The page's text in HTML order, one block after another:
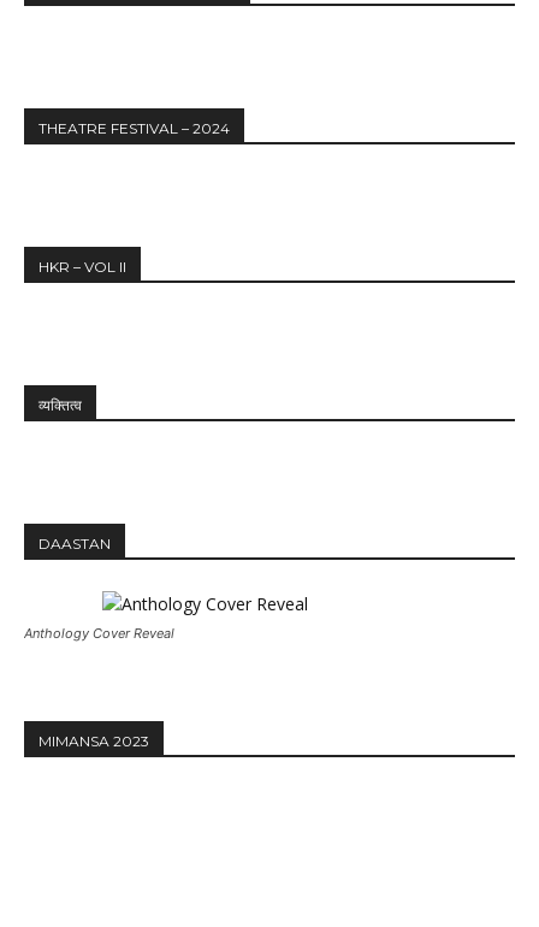
THEATRE FESTIVAL – 2024
HKR – VOL II
व्यक्तित्व
DAASTAN
Anthology Cover Reveal
MIMANSA 2023